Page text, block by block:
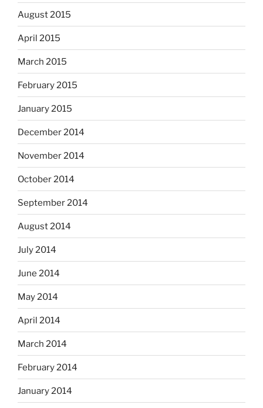
August 2015
April 2015
March 2015
February 2015
January 2015
December 2014
November 2014
October 2014
September 2014
August 2014
July 2014
June 2014
May 2014
April 2014
March 2014
February 2014
January 2014